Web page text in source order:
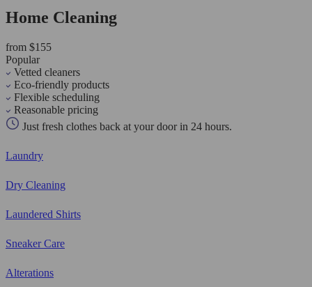
Home Cleaning
from $155
Popular
Vetted cleaners
Eco-friendly products
Flexible scheduling
Reasonable pricing
Just fresh clothes back at your door in 24 hours.
Laundry
Dry Cleaning
Laundered Shirts
Sneaker Care
Alterations